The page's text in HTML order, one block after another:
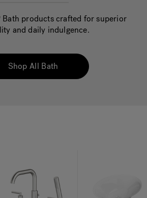
Articles
Bath products crafted for superior
and daily indulgence.
Shop All Bath